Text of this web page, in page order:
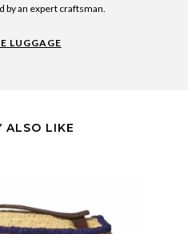
by an expert craftsman.
LUGGAGE
ALSO LIKE